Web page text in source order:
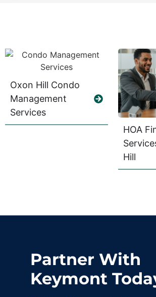
Oxon Hill Condo
Management
Services
HOA
Hill
Partner With
Keymont